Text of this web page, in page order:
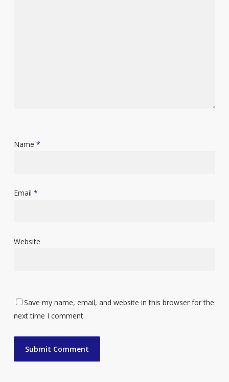
Name *
Email *
Website
Save my name, email, and website in this browser for the
next time I comment.